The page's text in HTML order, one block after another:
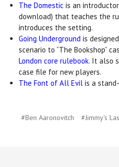
The Domestic is an
download) that teaches the
introduces the setting.
Going Underground is
scenario to “The Bookshop”
London core rulebook. It also
case file for new players.
The Font of All Evil is a
#Ben Aaronovitch #Jimmy's